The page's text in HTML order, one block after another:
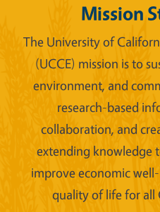
Mission
The University of
(UCCE) mission is to
environment, and
research-based
collaboration, and
extending knowledge
improve economic
quality of life for all